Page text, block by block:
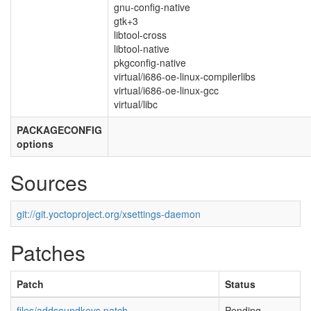
gnu-config-native
gtk+3
libtool-cross
libtool-native
pkgconfig-native
virtual/i686-oe-linux-compilerlibs
virtual/i686-oe-linux-gcc
virtual/libc
PACKAGECONFIG
options
Sources
git://git.yoctoproject.org/xsettings-daemon
Patches
Patch
Status